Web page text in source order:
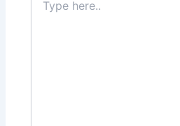
here..